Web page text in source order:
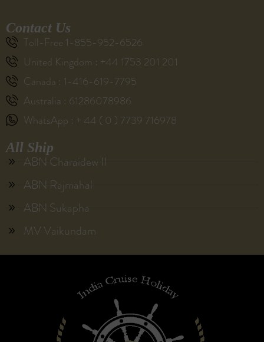
Contact Us
Toll-Free 1-855-952-6526
United Kingdom : +44 1753 201 201
Canada : 1-416-619-7795
Australia : 61286078986
WhatsApp : + 44 ( 0 ) 7739 716978
All Ship
ABN Charaidew II
ABN Rajmahal
ABN Sukapha
MV Vaikundam